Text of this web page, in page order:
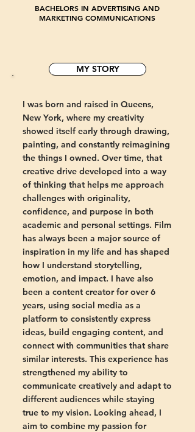
BACHELORS IN ADVERTISING AND
MARKETING COMMUNICATIONS
MY STORY
I was born and raised in Queens,
New York, where my creativity
showed itself early through drawing,
painting, and constantly reimagining
the things I owned. Over time, that
creative drive developed into a way
of thinking that helps me approach
challenges with originality,
confidence, and purpose in both
academic and personal settings. Film
has always been a major source of
inspiration in my life and has shaped
how I understand storytelling,
emotion, and impact. I have also
been a content creator for over 6
years, using social media as a
platform to consistently express
ideas, build engaging content, and
connect with communities that share
similar interests. This experience has
strengthened my ability to
communicate creatively and adapt to
different audiences while staying
true to my vision. Looking ahead, I
aim to combine my passion for